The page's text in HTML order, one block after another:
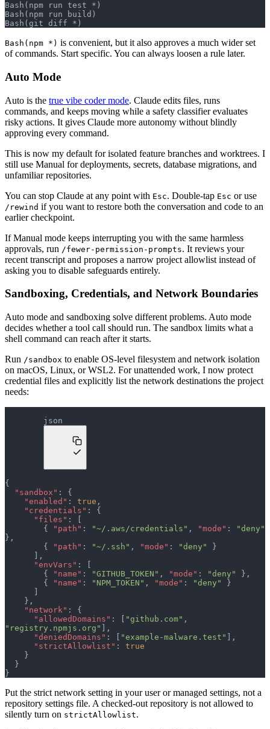
Bash(npm run test *)
Bash(npm run build)
Bash(git diff *)
Bash(npm *) is convenient, but it also approves a much wider set
of commands. Start specific. You can always loosen a rule later.
Auto Mode
Auto is the true vibe coder mode. Claude edits files, runs
commands, and keeps moving while a safety classifier evaluates
risky actions. It gives Claude more autonomy without blindly
approving every command.
This is now my default for isolated feature branches and worktrees. I
still use Manual for deployments, secrets, database migrations, and
unfamiliar repositories.
You can stop Claude at any point with Esc. Double-tap Esc or use
/rewind if you want to restore both the conversation and code to an
earlier checkpoint.
If Manual mode keeps interrupting you with the same harmless
approvals, run /fewer-permission-prompts. It reviews your
recent transcript and proposes a narrow project allowlist instead of
asking you to disable safeguards entirely.
Sandboxing, Credentials, and Network Boundaries
Auto mode and sandboxing solve different problems. Auto mode
decides whether a tool call should run. The sandbox limits what a
shell command can reach after it starts.
Run /sandbox to enable OS-level filesystem and network isolation
on macOS, Linux, or WSL2. For unattended work, I now protect
credential files and explicitly list the network destinations the project
needs:
json
{
  "sandbox"
: {
    "enabled"
: true ,
    "credentials"
: {
      "files"
: [
        {
"path" : "~/.aws/credentials" , "mode" :
"deny"
},
        {
"path" : "~/.ssh" , "mode" : "deny"
}
      ],
      "envVars"
: [
        {
"name" : "GITHUB_TOKEN" , "mode" : "deny"
},
        {
"name" : "NPM_TOKEN" , "mode" : "deny"
}
    },
    "network"
: {
      "allowedDomains"
: [ "github.com"
"registry.npmjs.org"
],
      "deniedDomains"
: [ "example-malware.test"
],
      "strictAllowlist"
: true
    }
  }
}
Put the strict network setting in your user or managed settings, not a
repository settings file. A checked-out repository is not allowed to
silently turn on strictAllowlist.